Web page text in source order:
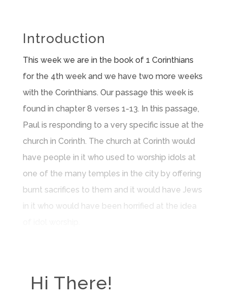
Introduction
This week we are in the book of 1 Corinthians
for the 4th week and we have two more weeks
with the Corinthians. Our passage this week is
found in chapter 8 verses 1-13. In this passage,
Paul is responding to a very specific issue at the
church in Corinth. The church at Corinth would
have people in it who used to worship idols at
one of the many temples in the city by offering
burnt sacrifices to them and it would have Jews
in it who would have been horrified at the idea
Hi There!